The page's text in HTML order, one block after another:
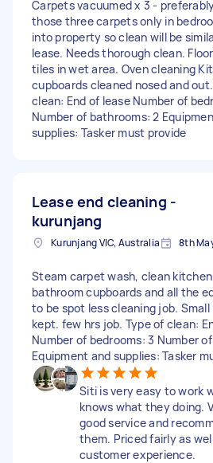
Carpets vacuumed x 3 -
those three carpets only in
into property so clean will be
lease. Needs thorough clean.
tiles in wet area. Oven cleaning
cupboards cleaned nosed and
clean: End of lease Number of
Number of bathrooms: 2
supplies: Tasker must provide
Lease end cleaning -
kurunjang
Kurunjang VIC, Australia 8th
Steam carpet wash, clean
bathroom cupboards and all the
to be spot less cleaning job. Small
kept. few hrs job. Type of clean:
Number of bedrooms: 3 Number
Equipment and supplies: Tasker
Siti is very easy to work
knows what they doing.
good service and
them. Priced fairly as
customer experience.